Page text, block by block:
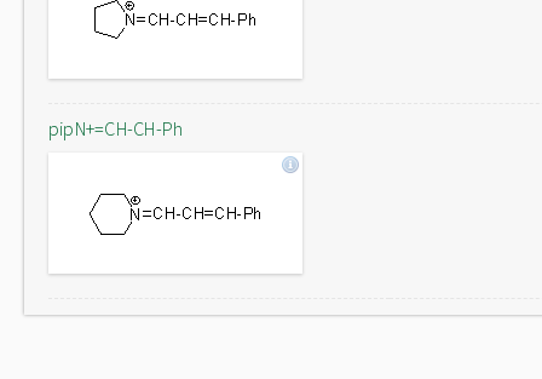
pipN+=CH-CH-Ph